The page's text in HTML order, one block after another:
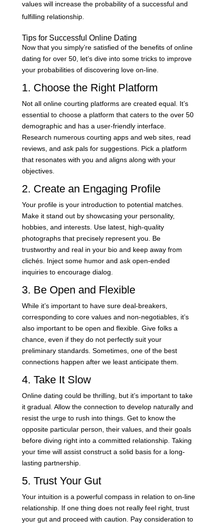
values will increase the probability of a successful and
fulfilling relationship.
Tips for Successful Online Dating
Now that you simply’re satisfied of the benefits of online
dating for over 50, let’s dive into some tricks to improve
your probabilities of discovering love on-line.
1. Choose the Right Platform
Not all online courting platforms are created equal. It’s
essential to choose a platform that caters to the over 50
demographic and has a user-friendly interface.
Research numerous courting apps and web sites, read
reviews, and ask pals for suggestions. Pick a platform
that resonates with you and aligns along with your
objectives.
2. Create an Engaging Profile
Your profile is your introduction to potential matches.
Make it stand out by showcasing your personality,
hobbies, and interests. Use latest, high-quality
photographs that precisely represent you. Be
trustworthy and real in your bio and keep away from
clichés. Inject some humor and ask open-ended
inquiries to encourage dialog.
3. Be Open and Flexible
While it’s important to have sure deal-breakers,
corresponding to core values and non-negotiables, it’s
also important to be open and flexible. Give folks a
chance, even if they do not perfectly suit your
preliminary standards. Sometimes, one of the best
connections happen after we least anticipate them.
4. Take It Slow
Online dating could be thrilling, but it’s important to take
it gradual. Allow the connection to develop naturally and
resist the urge to rush into things. Get to know the
opposite particular person, their values, and their goals
before diving right into a committed relationship. Taking
your time will assist construct a solid basis for a long-
lasting partnership.
5. Trust Your Gut
Your intuition is a powerful compass in relation to on-line
relationship. If one thing does not really feel right, trust
your gut and proceed with caution. Pay consideration to